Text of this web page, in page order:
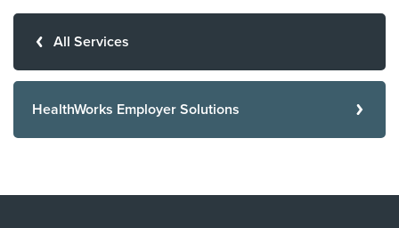
All Services
HealthWorks Employer Solutions